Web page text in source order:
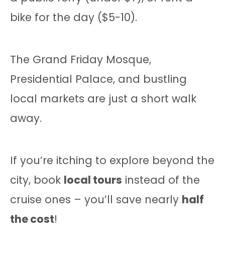
bike for the day ($5-10).
The Grand Friday Mosque,
Presidential Palace, and bustling
local markets are just a short walk
away.
If you’re itching to explore beyond the
city, book local tours instead of the
cruise ones – you’ll save nearly half
the cost!